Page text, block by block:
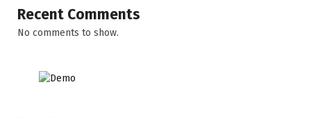
Recent Comments
No comments to show.